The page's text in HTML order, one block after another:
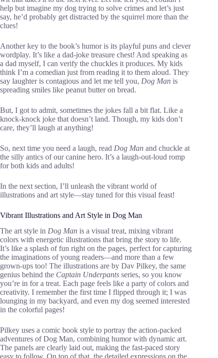
help but imagine my dog trying to solve crimes and let’s just
say, he’d probably get distracted by the squirrel more than the
clues!
Another key to the book’s humor is its playful puns and clever
wordplay. It’s like a dad-joke treasure chest! And speaking as
a dad myself, I can verify the chuckles it produces. My kids
think I’m a comedian just from reading it to them aloud. They
say laughter is contagious and let me tell you, Dog Man is
spreading smiles like peanut butter on bread.
But, I got to admit, sometimes the jokes fall a bit flat. Like a
knock-knock joke that doesn’t land. Though, my kids don’t
care, they’ll laugh at anything!
So, next time you need a laugh, read Dog Man and chuckle at
the silly antics of our canine hero. It’s a laugh-out-loud romp
for both kids and adults!
In the next section, I’ll unleash the vibrant world of
illustrations and art style—stay tuned for this visual feast!
Vibrant Illustrations and Art Style in Dog Man
The art style in Dog Man is a visual treat, mixing vibrant
colors with energetic illustrations that bring the story to life.
It’s like a splash of fun right on the pages, perfect for capturing
the imaginations of young readers—and more than a few
grown-ups too! The illustrations are by Dav Pilkey, the same
genius behind the Captain Underpants series, so you know
you’re in for a treat. Each page feels like a party of colors and
creativity. I remember the first time I flipped through it; I was
lounging in my backyard, and even my dog seemed interested
in the colorful pages!
Pilkey uses a comic book style to portray the action-packed
adventures of Dog Man, combining humor with dynamic art.
The panels are clearly laid out, making the fast-paced story